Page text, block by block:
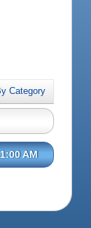
Category
AM